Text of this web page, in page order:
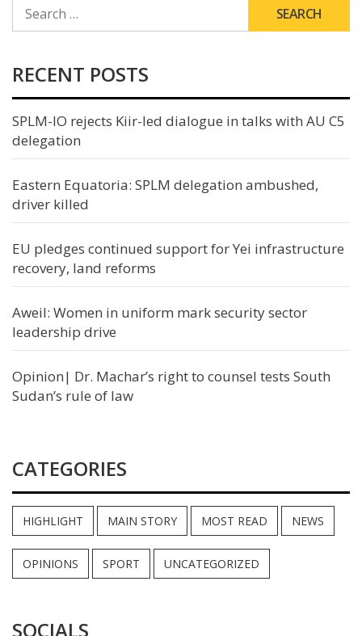
FOR:
RECENT POSTS
SPLM-IO rejects Kiir-led dialogue in talks with AU C5
delegation
Eastern Equatoria: SPLM delegation ambushed,
driver killed
EU pledges continued support for Yei infrastructure
recovery, land reforms
Aweil: Women in uniform mark security sector
leadership drive
Opinion| Dr. Machar’s right to counsel tests South
Sudan’s rule of law
CATEGORIES
HIGHLIGHT MAIN STORY MOST READ NEWS
OPINIONS SPORT UNCATEGORIZED
SOCIALS